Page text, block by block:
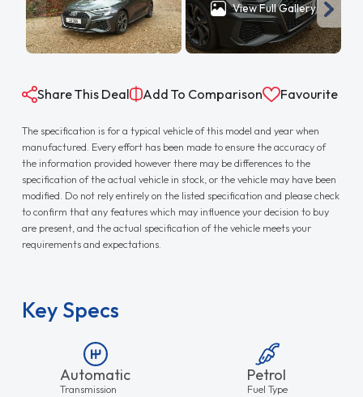
View Full Gallery
Share This Deal Add To Comparison Favourite
The specification is for a typical vehicle of this model and year when
manufactured. Every effort has been made to ensure the accuracy of
the information provided however there may be differences to the
specification of the actual vehicle in stock, or the vehicle may have been
modified. Do not rely entirely on the listed specification and please check
to confirm that any features which may influence your decision to buy
are present, and the actual specification of the vehicle meets your
requirements and expectations.
Key Specs
Automatic
Transmission
Petrol
Fuel Type